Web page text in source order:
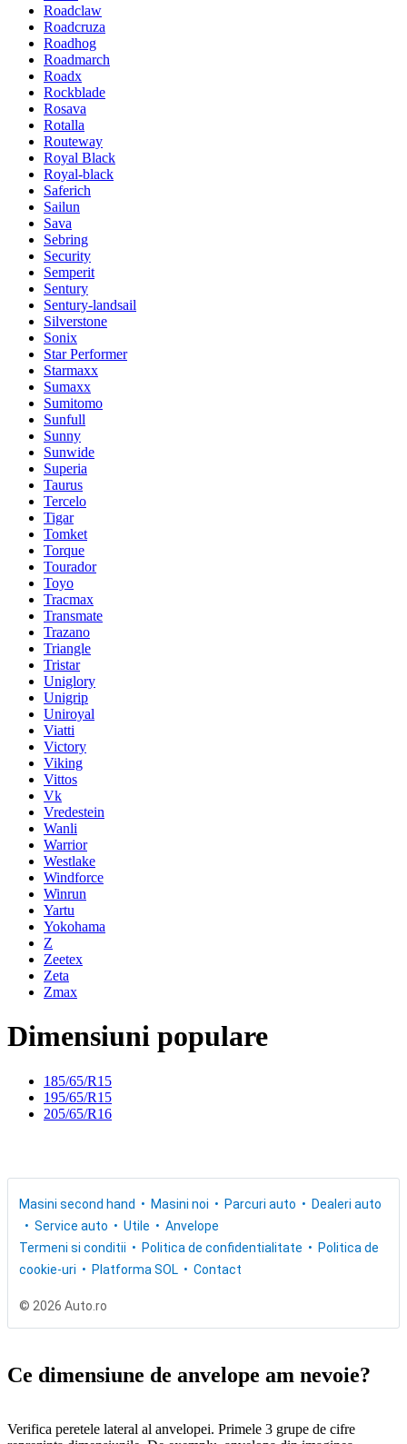
Roadclaw
Roadcruza
Roadhog
Roadmarch
Roadx
Rockblade
Rosava
Rotalla
Routeway
Royal Black
Royal-black
Saferich
Sailun
Sava
Sebring
Security
Semperit
Sentury
Sentury-landsail
Silverstone
Sonix
Star Performer
Starmaxx
Sumaxx
Sumitomo
Sunfull
Sunny
Sunwide
Superia
Taurus
Tercelo
Tigar
Tomket
Torque
Tourador
Toyo
Tracmax
Transmate
Trazano
Triangle
Tristar
Uniglory
Unigrip
Uniroyal
Viatti
Victory
Viking
Vittos
Vk
Vredestein
Wanli
Warrior
Westlake
Windforce
Winrun
Yartu
Yokohama
Z
Zeetex
Zeta
Zmax
Dimensiuni populare
185/65/R15
195/65/R15
205/65/R16
Masini second hand Masini noi Parcuri auto
Dealeri auto
Service auto
Utile
Anvelope
Termeni si conditii
Politica de confidentialitate
Politica de
cookie-uri
Platforma SOL Contact
© 2026 Auto.ro
Ce dimensiune de anvelope am nevoie?
Verifica peretele lateral al anvelopei. Primele 3 grupe de cifre